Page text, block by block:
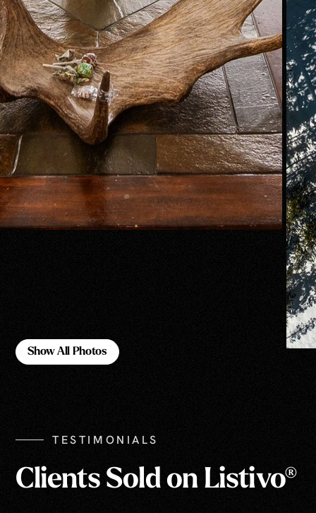
Show All Photos
TESTIMONIALS
Clients Sold on Listivo®